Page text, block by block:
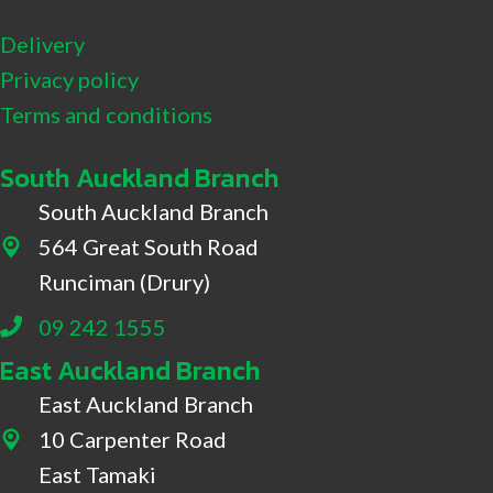
Delivery
Privacy policy
Terms and conditions
South Auckland Branch
564 Great South Road, Drury
South Auckland Branch
564 Great South Road
Runciman (Drury)
09 242 1555
East Auckland Branch
10 Carpenter Road, East Tamaki
East Auckland Branch
10 Carpenter Road
East Tamaki